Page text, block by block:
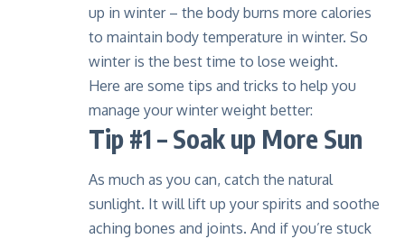
up in winter – the body burns more calories
to maintain body temperature in winter. So
winter is the best time to lose weight.
Here are some tips and tricks to help you
manage your winter weight better:
Tip #1 – Soak up More Sun
As much as you can, catch the natural
sunlight. It will lift up your spirits and soothe
aching bones and joints. And if you’re stuck